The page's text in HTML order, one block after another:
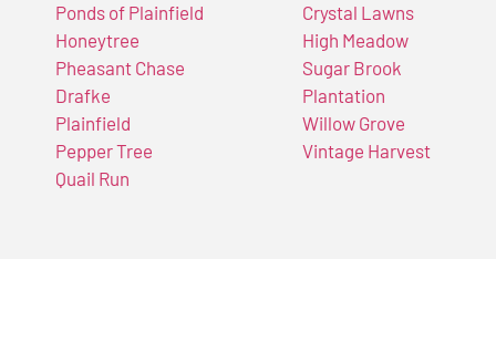
Ponds of Plainfield
Honeytree
Pheasant Chase
Drafke
Plainfield
Pepper Tree
Quail Run
Crystal Lawns
High Meadow
Sugar Brook
Plantation
Willow Grove
Vintage Harvest